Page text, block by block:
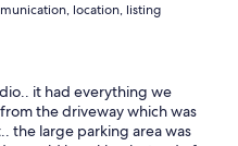
location, listing
it had everything we
the driveway which was
the large parking area was